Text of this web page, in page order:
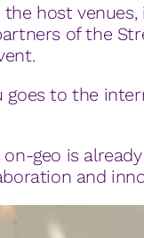
host venues,
of the
to the
geo is
and